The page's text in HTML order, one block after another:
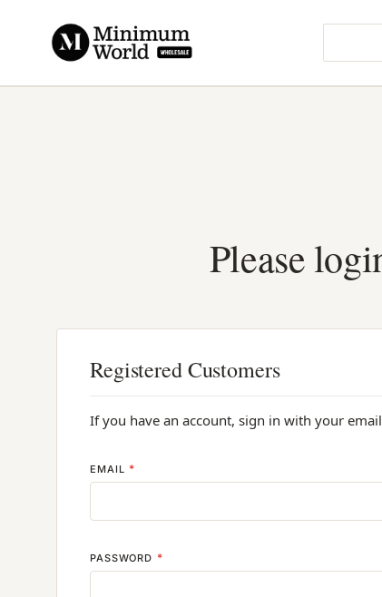
Please
Registered Customers
If you have an account, sign in with your
EMAIL
PASSWORD